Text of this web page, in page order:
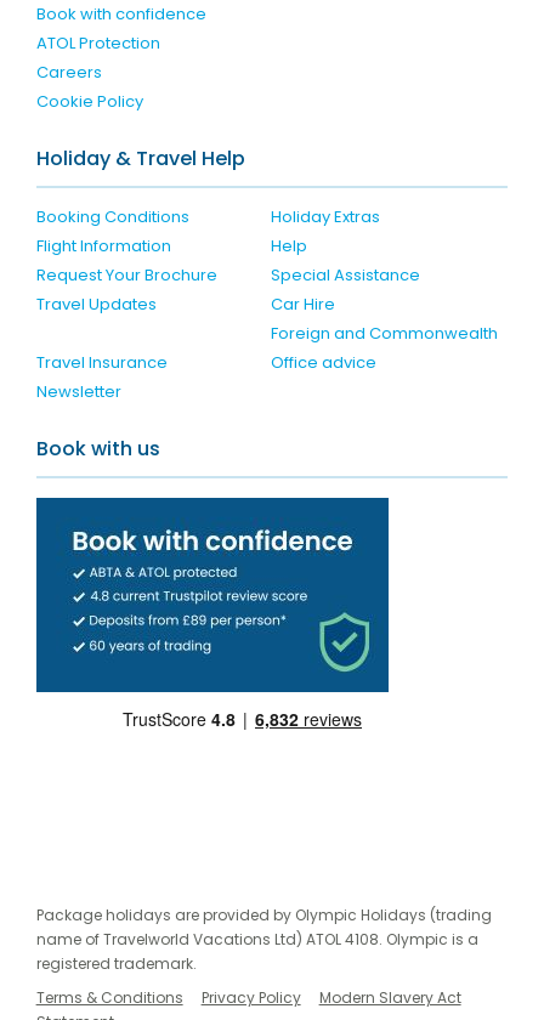
Book with confidence
ATOL Protection
Careers
Cookie Policy
Holiday & Travel Help
Booking Conditions
Holiday Extras
Flight Information
Help
Request Your Brochure
Special Assistance
Travel Updates
Car Hire
Travel Insurance
Foreign and Commonwealth
Office advice
Newsletter
Book with us
Package holidays are provided by Olympic Holidays (trading
name of Travelworld Vacations Ltd) ATOL 4108. Olympic is a
registered trademark.
Terms & Conditions
Privacy Policy
Modern Slavery Act